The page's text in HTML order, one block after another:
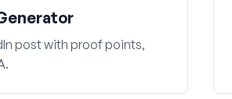
post with proof points,